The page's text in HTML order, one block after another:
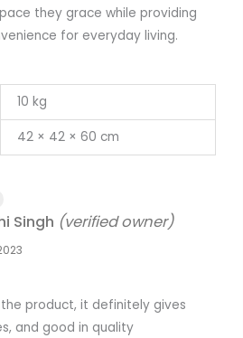
they grace while providing
for everyday living.
10 kg
42 × 42 × 60 cm
Singh (verified owner)
the product, it definitely gives
and good in quality